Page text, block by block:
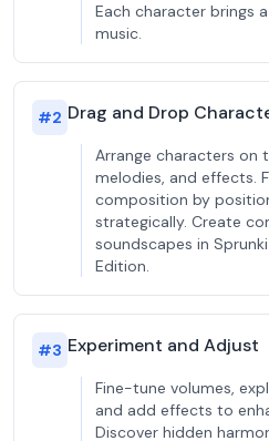
Each character brings
music.
#2 Drag and Drop
Arrange characters on
melodies, and effects.
composition by
strategically. Create
soundscapes in
Edition.
#3 Experiment and Adjust
Fine-tune volumes,
and add effects to
Discover hidden